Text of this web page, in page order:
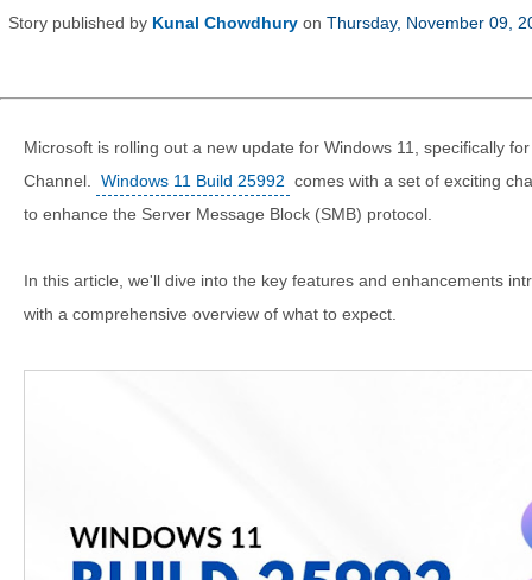
Story published by Kunal Chowdhury on Thursday, November 09,
Microsoft is rolling out a new update for Windows 11, specifically
Channel.
Windows 11 Build 25992 comes with a set of exciting
to enhance the Server Message Block (SMB) protocol.
In this article, we'll dive into the key features and enhancements
with a comprehensive overview of what to expect.